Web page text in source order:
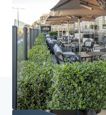
Home Search results